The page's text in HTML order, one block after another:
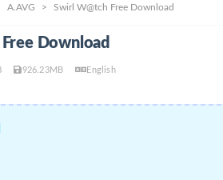
A.AVG Swirl W@tch Free Download
Download
926.23MB English